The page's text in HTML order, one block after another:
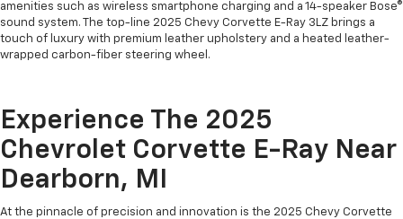
amenities such as wireless smartphone charging and a 14-speaker Bose®
sound system. The top-line 2025 Chevy Corvette E-Ray 3LZ brings a
touch of luxury with premium leather upholstery and a heated leather-
wrapped carbon-fiber steering wheel.
Experience The 2025
Chevrolet Corvette E-Ray Near
Dearborn, MI
At the pinnacle of precision and innovation is the 2025 Chevy Corvette